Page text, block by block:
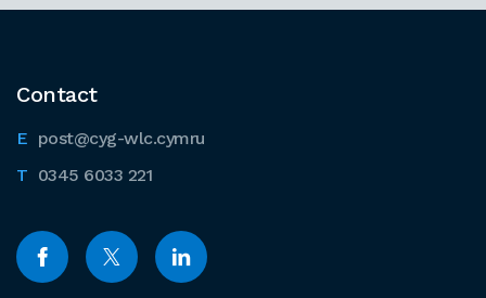
Contact
post@cyg-wlc.cymru
0345 6033 221